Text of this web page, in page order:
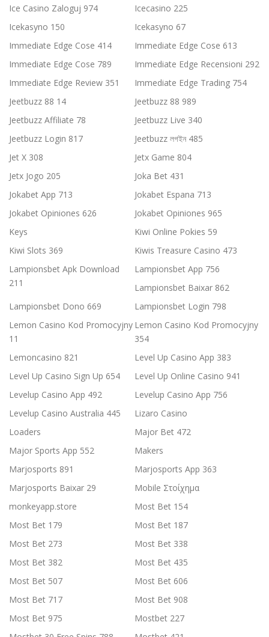
Ice Casino Zaloguj 974
Icecasino 225
Icekasyno 150
Icekasyno 67
Immediate Edge Cose 414
Immediate Edge Cose 613
Immediate Edge Cose 789
Immediate Edge Recensioni 292
Immediate Edge Review 351
Immediate Edge Trading 754
Jeetbuzz 88 14
Jeetbuzz 88 989
Jeetbuzz Affiliate 78
Jeetbuzz Live 340
Jeetbuzz Login 817
Jeetbuzz লগইন 485
Jet X 308
Jetx Game 804
Jetx Jogo 205
Joka Bet 431
Jokabet App 713
Jokabet Espana 713
Jokabet Opiniones 626
Jokabet Opiniones 965
Keys
Kiwi Online Pokies 59
Kiwi Slots 369
Kiwis Treasure Casino 473
Lampionsbet Apk Download
211
Lampionsbet App 756
Lampionsbet Baixar 862
Lampionsbet Dono 669
Lampionsbet Login 798
Lemon Casino Kod Promocyjny
11
Lemon Casino Kod Promocyjny
354
Lemoncasino 821
Level Up Casino App 383
Level Up Casino Sign Up 654
Level Up Online Casino 941
Levelup Casino App 492
Levelup Casino App 756
Levelup Casino Australia 445
Lizaro Casino
Loaders
Major Bet 472
Major Sports App 552
Makers
Marjosports 891
Marjosports App 363
Marjosports Baixar 29
Mobile Στοίχημα
monkeyapp.store
Most Bet 154
Most Bet 179
Most Bet 187
Most Bet 273
Most Bet 338
Most Bet 382
Most Bet 435
Most Bet 507
Most Bet 606
Most Bet 717
Most Bet 908
Most Bet 975
Mostbet 227